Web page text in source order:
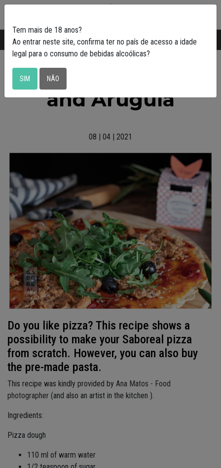
Transporte gratuito em Portugal a partir de50€
Pizza with Sardines
and Arugula
08 | 04 | 2021
Do you like pizza? This recipe shows a
possibility to make your Saboreal pizza
from scratch. However, you can also buy
the pre-made pasta.
This recipe was kindly provided by Ana Matos - Food
photographer (and also an artist in the kitchen ).
Ingredients:
Pizza dough
110 ml of warm water
Tem mais de 18 anos?
Ao entrar neste site, confirma ter no país de acesso a idade
legal para o consumo de bebidas alcoólicas?
SIM NÃO